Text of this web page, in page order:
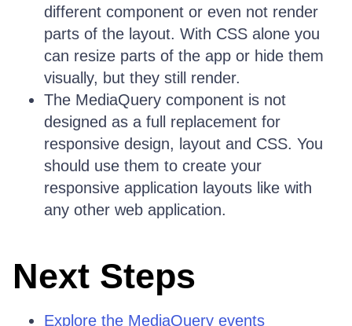
different component or even not render
parts of the layout. With CSS alone you
can resize parts of the app or hide them
visually, but they still render.
The MediaQuery component is not
designed as a full replacement for
responsive design, layout and CSS. You
should use them to create your
responsive application layouts like with
any other web application.
Next Steps
Explore the MediaQuery events